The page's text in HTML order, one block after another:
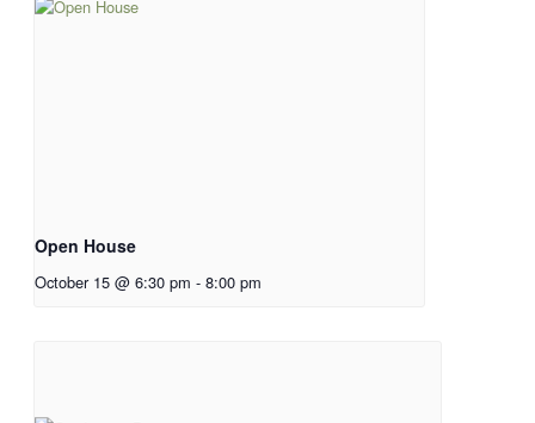
Open House
October 15 @ 6:30 pm - 8:00 pm